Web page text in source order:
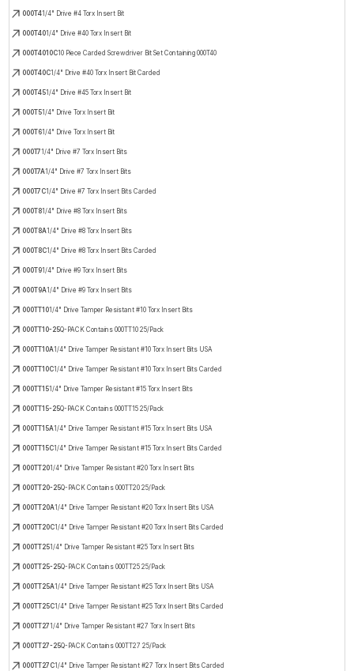
000T41/4" Drive #4 Torx Insert Bit
000T401/4" Drive #40 Torx Insert Bit
000T4010C10 Piece Carded Screwdriver Bit Set Containing 000T40
000T40C1/4" Drive #40 Torx Insert Bit Carded
000T451/4" Drive #45 Torx Insert Bit
000T51/4" Drive Torx Insert Bit
000T61/4" Drive Torx Insert Bit
000T71/4" Drive #7 Torx Insert Bits
000T7A1/4" Drive #7 Torx Insert Bits
000T7C1/4" Drive #7 Torx Insert Bits Carded
000T81/4" Drive #8 Torx Insert Bits
000T8A1/4" Drive #8 Torx Insert Bits
000T8C1/4" Drive #8 Torx Insert Bits Carded
000T91/4" Drive #9 Torx Insert Bits
000T9A1/4" Drive #9 Torx Insert Bits
000TT101/4" Drive Tamper Resistant #10 Torx Insert Bits
000TT10-25Q-PACK Contains 000TT10 25/Pack
000TT10A1/4" Drive Tamper Resistant #10 Torx Insert Bits USA
000TT10C1/4" Drive Tamper Resistant #10 Torx Insert Bits Carded
000TT151/4" Drive Tamper Resistant #15 Torx Insert Bits
000TT15-25Q-PACK Contains 000TT15 25/Pack
000TT15A1/4" Drive Tamper Resistant #15 Torx Insert Bits USA
000TT15C1/4" Drive Tamper Resistant #15 Torx Insert Bits Carded
000TT201/4" Drive Tamper Resistant #20 Torx Insert Bits
000TT20-25Q-PACK Contains 000TT20 25/Pack
000TT20A1/4" Drive Tamper Resistant #20 Torx Insert Bits USA
000TT20C1/4" Drive Tamper Resistant #20 Torx Insert Bits Carded
000TT251/4" Drive Tamper Resistant #25 Torx Insert Bits
000TT25-25Q-PACK Contains 000TT25 25/Pack
000TT25A1/4" Drive Tamper Resistant #25 Torx Insert Bits USA
000TT25C1/4" Drive Tamper Resistant #25 Torx Insert Bits Carded
000TT271/4" Drive Tamper Resistant #27 Torx Insert Bits
000TT27-25Q-PACK Contains 000TT27 25/Pack
000TT27C1/4" Drive Tamper Resistant #27 Torx Insert Bits Carded